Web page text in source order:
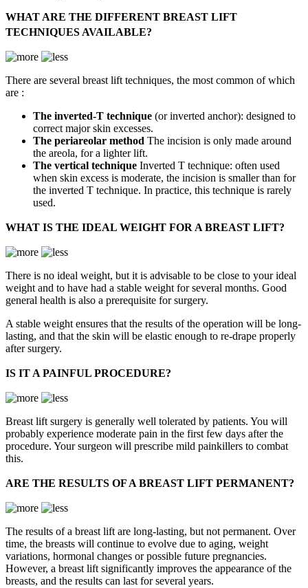
WHAT ARE THE DIFFERENT BREAST LIFT
TECHNIQUES AVAILABLE?
There are several breast lift techniques, the most common of which
are :
The inverted-T technique (or inverted anchor): designed to
correct major skin excesses.
The periareolar method The incision is only made around
the areola, for a lighter lift.
The vertical technique Inverted T technique: often used
when skin excess is moderate, the incision is smaller than for
the inverted T technique. In practice, this technique is rarely
used.
WHAT IS THE IDEAL WEIGHT FOR A BREAST LIFT?
There is no ideal weight, but it is advisable to be close to your ideal
weight and to have had a stable weight for several months. Good
general health is also a prerequisite for surgery.
A stable weight ensures that the results of the operation will be long-
lasting, and that the skin will be elastic enough to re-drape properly
after surgery.
IS IT A PAINFUL PROCEDURE?
Breast lift surgery is generally well tolerated by patients. You will
probably experience moderate pain in the first few days after the
procedure. Your surgeon will prescribe mild painkillers to combat
this.
ARE THE RESULTS OF A BREAST LIFT PERMANENT?
The results of a breast lift are long-lasting, but not permanent. Over
time, the breasts will continue to evolve due to aging, weight
variations, hormonal changes or possible future pregnancies.
However, a breast lift significantly improves the appearance of the
breasts, and the results can last for several years.